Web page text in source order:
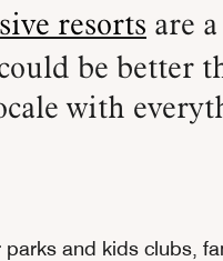
resorts are
be better
with
and kids clubs,